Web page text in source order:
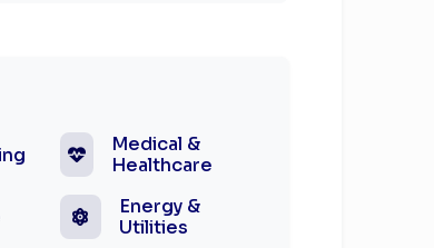
Medical &
Healthcare
Energy &
Utilities